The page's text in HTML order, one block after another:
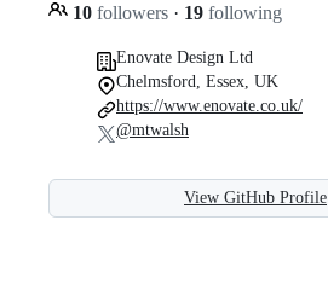
10 followers · 19 following
Enovate Design Ltd
Chelmsford, Essex, UK
https://www.enovate.co.uk/
@mtwalsh
View GitHub Profile